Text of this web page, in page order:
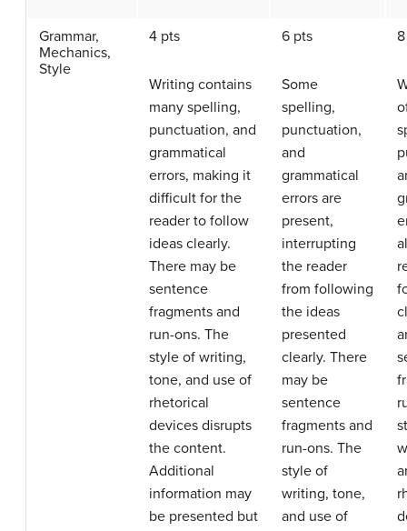
Grammar,
Mechanics,
Style
4 pts
Writing contains
many spelling,
punctuation, and
grammatical
errors, making it
difficult for the
reader to follow
ideas clearly.
There may be
sentence
fragments and
run-ons. The
style of writing,
tone, and use of
rhetorical
devices disrupts
the content.
Additional
information may
be presented but
6 pts
Some
spelling,
punctuation,
and
grammatical
errors are
present,
interrupting
the reader
from following
the ideas
presented
clearly. There
may be
sentence
fragments and
run-ons. The
style of
writing, tone,
and use of